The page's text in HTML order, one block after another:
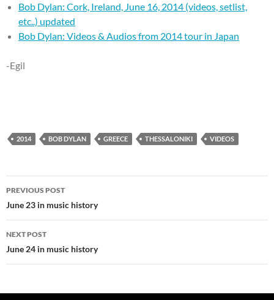
Bob Dylan: Cork, Ireland, June 16, 2014 (videos, setlist,
etc..) updated
Bob Dylan: Videos & Audios from 2014 tour in Japan
-Egil
2014 BOB DYLAN GREECE THESSALONIKI VIDEOS
Post
navigation
PREVIOUS POST
June 23 in music history
NEXT POST
June 24 in music history